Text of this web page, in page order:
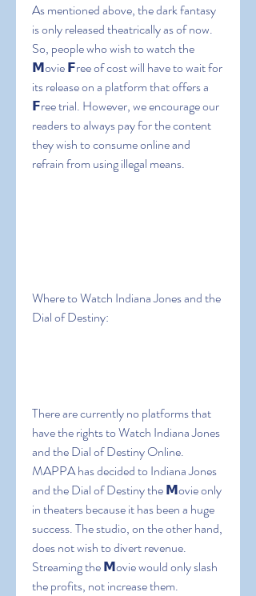
As mentioned above, the dark fantasy
is only released theatrically as of now.
So, people who wish to watch the
𝗠ovie 𝗙ree of cost will have to wait for
its release on a platform that offers a
𝗙ree trial. However, we encourage our
readers to always pay for the content
they wish to consume online and
refrain from using illegal means.
Where to Watch Indiana Jones and the
Dial of Destiny:
There are currently no platforms that
have the rights to Watch Indiana Jones
and the Dial of Destiny Online.
MAPPA has decided to Indiana Jones
and the Dial of Destiny the 𝗠ovie only
in theaters because it has been a huge
success. The studio, on the other hand,
does not wish to divert revenue.
Streaming the 𝗠ovie would only slash
the profits, not increase them.